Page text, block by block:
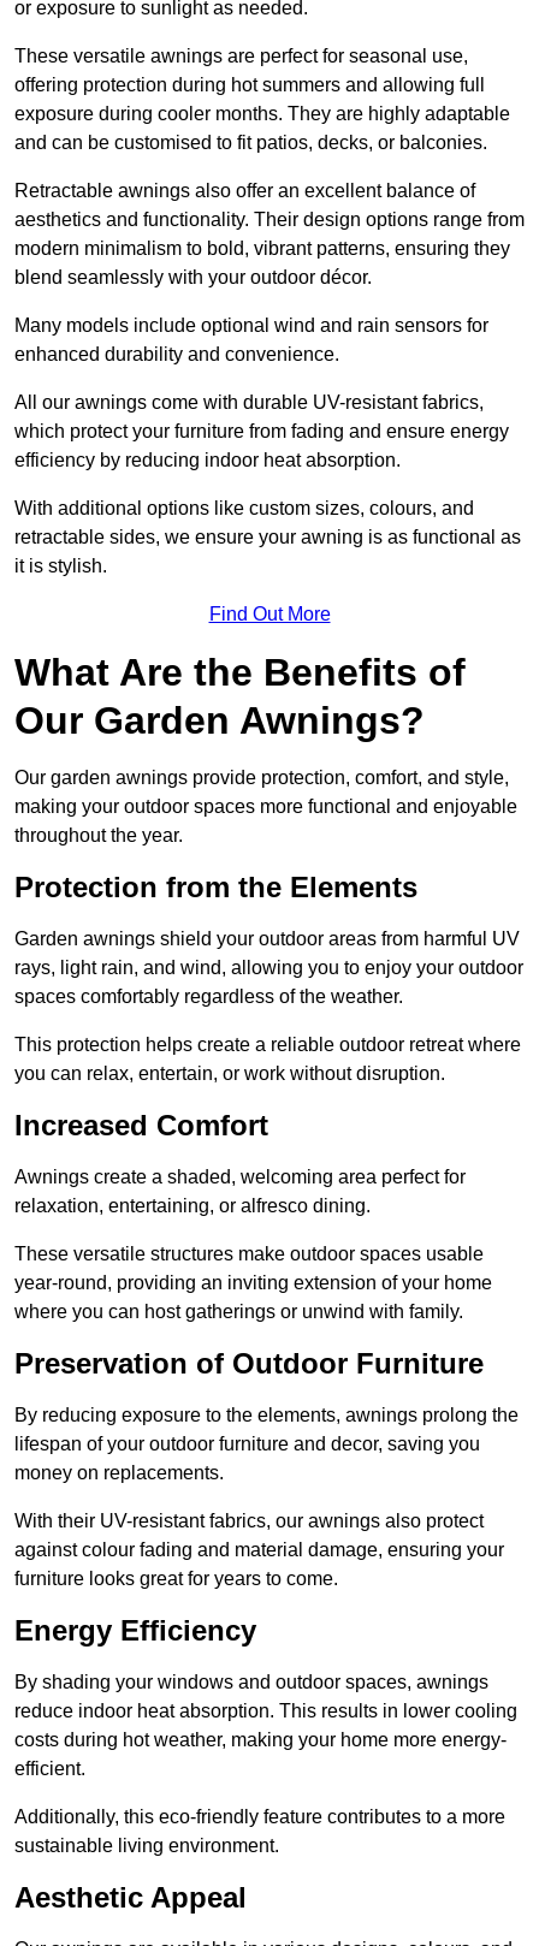
or exposure to sunlight as needed.
These versatile awnings are perfect for seasonal use,
offering protection during hot summers and allowing full
exposure during cooler months. They are highly adaptable
and can be customised to fit patios, decks, or balconies.
Retractable awnings also offer an excellent balance of
aesthetics and functionality. Their design options range from
modern minimalism to bold, vibrant patterns, ensuring they
blend seamlessly with your outdoor décor.
Many models include optional wind and rain sensors for
enhanced durability and convenience.
All our awnings come with durable UV-resistant fabrics,
which protect your furniture from fading and ensure energy
efficiency by reducing indoor heat absorption.
With additional options like custom sizes, colours, and
retractable sides, we ensure your awning is as functional as
it is stylish.
Find Out More
What Are the Benefits of
Our Garden Awnings?
Our garden awnings provide protection, comfort, and style,
making your outdoor spaces more functional and enjoyable
throughout the year.
Protection from the Elements
Garden awnings shield your outdoor areas from harmful UV
rays, light rain, and wind, allowing you to enjoy your outdoor
spaces comfortably regardless of the weather.
This protection helps create a reliable outdoor retreat where
you can relax, entertain, or work without disruption.
Increased Comfort
Awnings create a shaded, welcoming area perfect for
relaxation, entertaining, or alfresco dining.
These versatile structures make outdoor spaces usable
year-round, providing an inviting extension of your home
where you can host gatherings or unwind with family.
Preservation of Outdoor Furniture
By reducing exposure to the elements, awnings prolong the
lifespan of your outdoor furniture and decor, saving you
money on replacements.
With their UV-resistant fabrics, our awnings also protect
against colour fading and material damage, ensuring your
furniture looks great for years to come.
Energy Efficiency
By shading your windows and outdoor spaces, awnings
reduce indoor heat absorption. This results in lower cooling
costs during hot weather, making your home more energy-
efficient.
Additionally, this eco-friendly feature contributes to a more
sustainable living environment.
Aesthetic Appeal